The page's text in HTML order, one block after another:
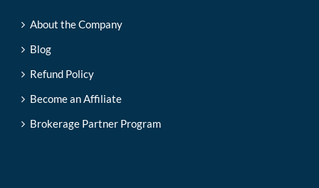
About the Company
Blog
Refund Policy
Become an Affiliate
Brokerage Partner Program